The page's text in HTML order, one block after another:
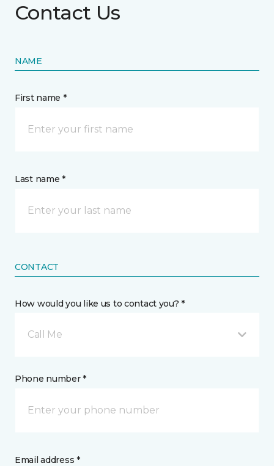
Contact Us
NAME
First name *
Last name *
CONTACT
How would you like us to contact you? *
Call Me
Phone number *
Email address *